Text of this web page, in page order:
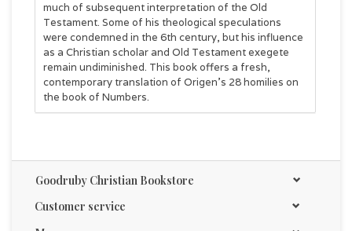
much of subsequent interpretation of the Old
Testament. Some of his theological speculations
were condemned in the 6th century, but his influence
as a Christian scholar and Old Testament exegete
remain undiminished. This book offers a fresh,
contemporary translation of Origen's 28 homilies on
the book of Numbers.
Goodruby Christian Bookstore
Customer service